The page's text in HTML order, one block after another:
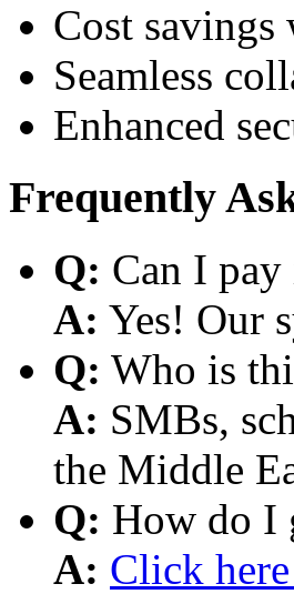
Cost
Seamless
Enhanced
Frequently
Q: Can I
A: Yes! Our
Q: Who is
A: SMBs,
the Middle
Q: How do I
A: Click